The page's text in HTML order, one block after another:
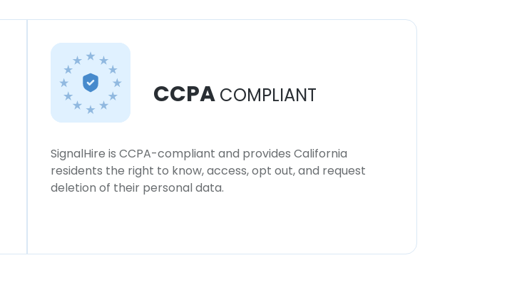
CCPA COMPLIANT
SignalHire is CCPA-compliant and provides California
residents the right to know, access, opt out, and request
deletion of their personal data.